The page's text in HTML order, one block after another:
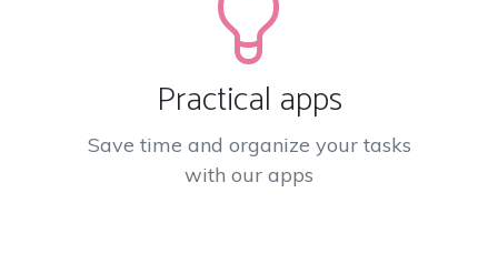
Practical apps
Save time and organize your tasks
with our apps